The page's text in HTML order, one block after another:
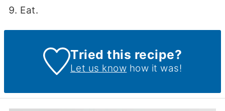
Eat.
Tried this recipe?
Let us know how it was!